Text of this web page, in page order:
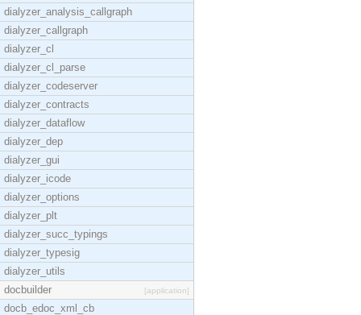
dialyzer_analysis_callgraph
dialyzer_callgraph
dialyzer_cl
dialyzer_cl_parse
dialyzer_codeserver
dialyzer_contracts
dialyzer_dataflow
dialyzer_dep
dialyzer_gui
dialyzer_icode
dialyzer_options
dialyzer_plt
dialyzer_succ_typings
dialyzer_typesig
dialyzer_utils
docbuilder
[application]
docb_edoc_xml_cb